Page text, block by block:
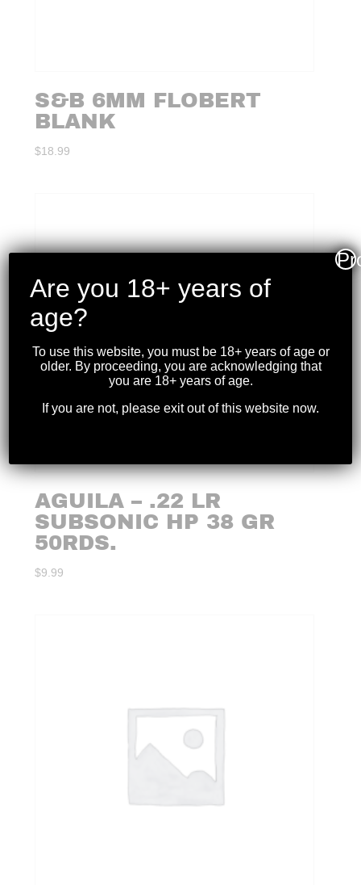
S&B 6MM FLOBERT
BLANK
$18.99
AGUILA – .22 LR
SUBSONIC HP 38 GR
50RDS.
$9.99
Are you 18+ years of
age?
To use this website, you must be 18+ years of age or
older. By proceeding, you are acknowledging that
you are 18+ years of age.
If you are not, please exit out of this website now.